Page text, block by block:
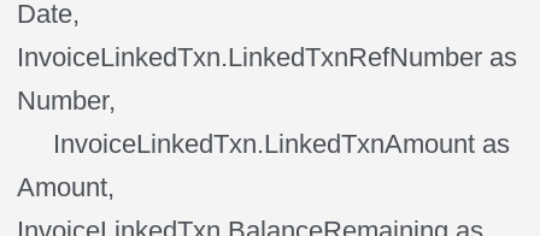
Date,
InvoiceLinkedTxn.LinkedTxnRefNumber as
Number,
InvoiceLinkedTxn.LinkedTxnAmount as
Amount,